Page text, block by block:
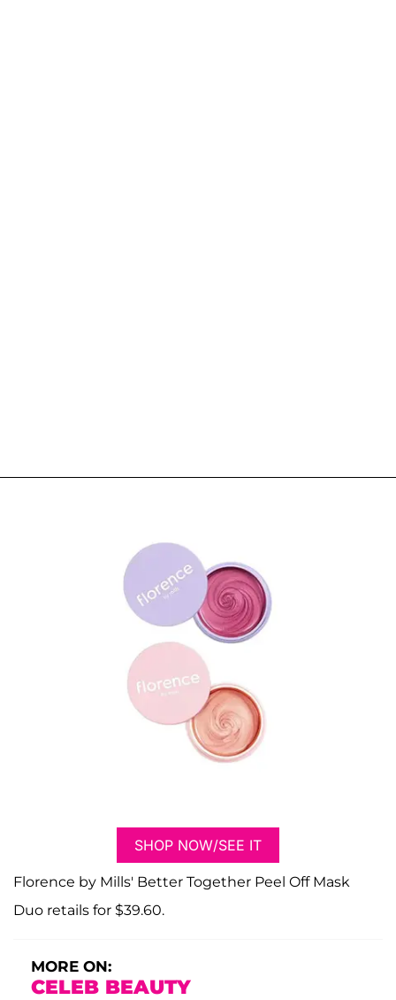
SHOP NOW/SEE IT
Florence by Mills' Better Together Peel Off Mask
Duo retails for $39.60.
MORE ON:
CELEB BEAUTY